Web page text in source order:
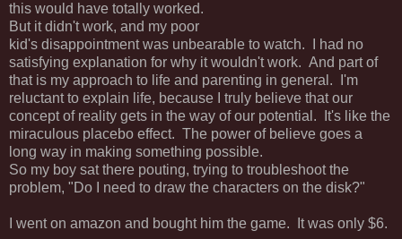
this would have totally worked.
But it didn't work, and my poor
kid's disappointment was unbearable to watch. I had no
satisfying explanation for why it wouldn't work. And part of
that is my approach to life and parenting in general. I'm
reluctant to explain life, because I truly believe that our
concept of reality gets in the way of our potential. It's like the
miraculous placebo effect. The power of believe goes a
long way in making something possible.
So my boy sat there pouting, trying to troubleshoot the
problem, "Do I need to draw the characters on the disk?"
I went on amazon and bought him the game. It was only $6.